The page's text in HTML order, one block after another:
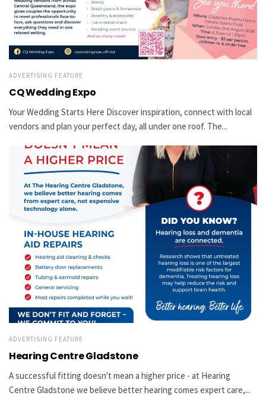
ADVERTISING FEATURE
CQ Wedding Expo
Your Wedding Starts Here Discover inspiration, connect with local
vendors and plan your perfect day, all under one roof. The...
ADVERTISING FEATURE
Hearing Centre Gladstone
A successful fitting doesn't mean a higher price - at Hearing
Centre Gladstone we believe better hearing comes expert care,...